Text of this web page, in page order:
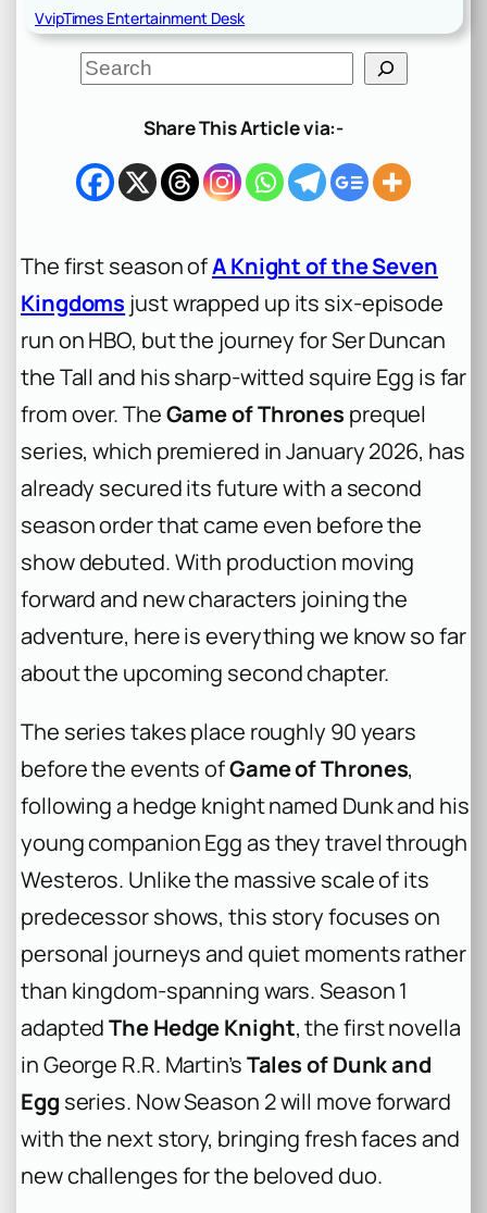
VvipTimes Entertainment Desk
S
e
h
Share This Article via:-
The first season ofA Knight of the Seven
Kingdoms just wrapped up its six-episode
run on HBO, but the journey for Ser Duncan
the Tall and his sharp-witted squire Egg is far
from over. TheGame of Thrones prequel
series, which premiered in January 2026, has
already secured its future with a second
season order that came even before the
show debuted. With production moving
forward and new characters joining the
adventure, here is everything we know so far
about the upcoming second chapter.
The series takes place roughly 90 years
before the events ofGame of Thrones,
following a hedge knight named Dunk and his
young companion Egg as they travel through
Westeros. Unlike the massive scale of its
predecessor shows, this story focuses on
personal journeys and quiet moments rather
than kingdom-spanning wars. Season 1
adaptedThe Hedge Knight, the first novella
in George R.R. Martin’sTales of Dunk and
Egg series. Now Season 2 will move forward
with the next story, bringing fresh faces and
new challenges for the beloved duo.